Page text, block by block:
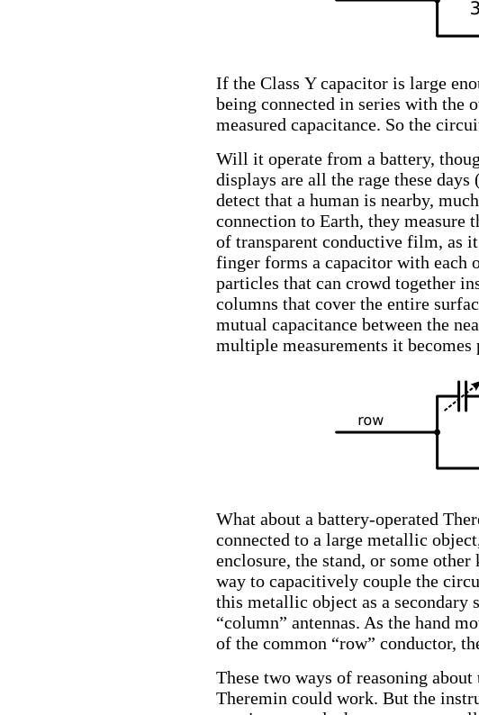
If the Class Y capacitor is large
being connected in series with the
measured capacitance. So the
Will it operate from a battery,
displays are all the rage these
detect that a human is nearby,
connection to Earth, they measure
of transparent conductive film, as
finger forms a capacitor with each
particles that can crowd together
columns that cover the entire
mutual capacitance between the
multiple measurements it
What about a battery-operated
connected to a large metallic
enclosure, the stand, or some
way to capacitively couple the
this metallic object as a secondary
“column” antennas. As the hand
of the common “row” conductor,
These two ways of reasoning
Theremin could work. But the